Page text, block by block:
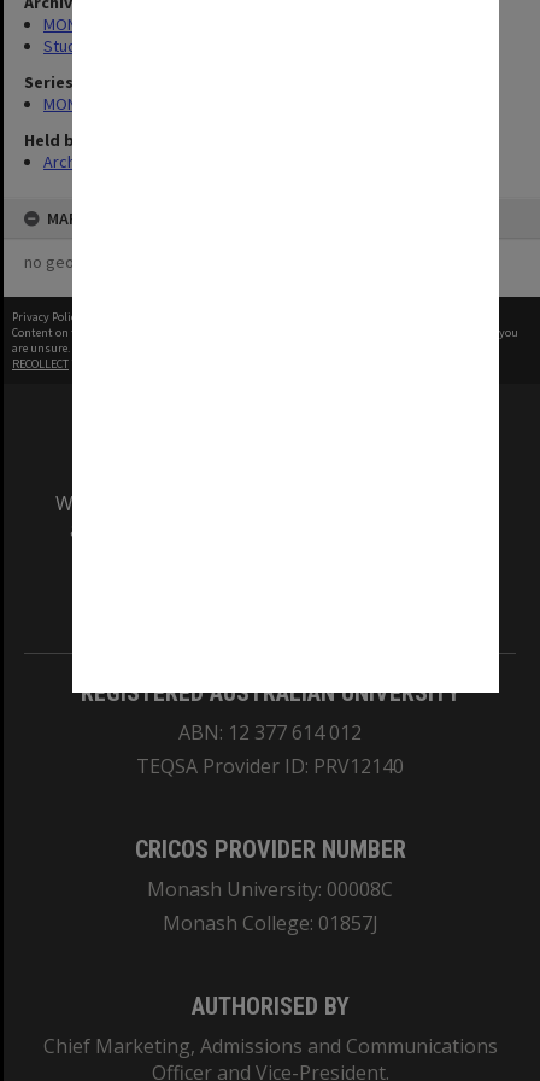
MONPIX
Student activities
Series
MON1001: Sports club files
Held by
Archives
MAP
no geotags or polygons yet
Privacy Policy
Content on this site may be subject to Copyright, please
before any reuse if you
are unsure.
RECOLLECT
We acknowledge and pay respects to the Elders
and Traditional Owners of the land on which
REGISTERED AUSTRALIAN UNIVERSITY
ABN: 12 377 614 012
TEQSA Provider ID: PRV12140
CRICOS PROVIDER NUMBER
Monash University: 00008C
Monash College: 01857J
AUTHORISED BY
Chief Marketing, Admissions and Communications
Officer and Vice-President.